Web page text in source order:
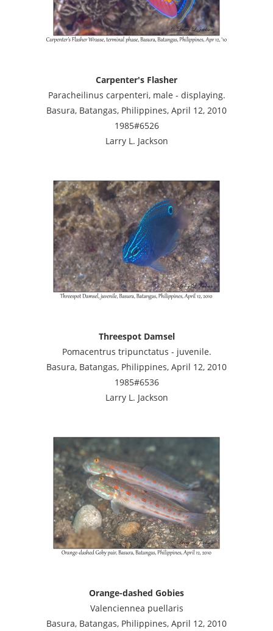
Carpenter's Flasher
Paracheilinus carpenteri, male - displaying.
Basura, Batangas, Philippines, April 12, 2010
1985#6526
Larry L. Jackson
Threespot Damsel
Pomacentrus tripunctatus - juvenile.
Basura, Batangas, Philippines, April 12, 2010
1985#6536
Larry L. Jackson
Orange-dashed Gobies
Valenciennea puellaris
Basura, Batangas, Philippines, April 12, 2010